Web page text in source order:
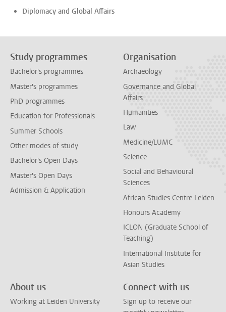
Diplomacy and Global Affairs
Study programmes
Bachelor's programmes
Master's programmes
PhD programmes
Education for Professionals
Summer Schools
Other modes of study
Bachelor's Open Days
Master's Open Days
Admission & Application
Organisation
Archaeology
Governance and Global
Affairs
Humanities
Law
Medicine/LUMC
Science
Social and Behavioural
Sciences
African Studies Centre Leiden
Honours Academy
ICLON (Graduate School of
Teaching)
International Institute for
Asian Studies
About us
Working at Leiden University
Connect with us
Sign up to receive our